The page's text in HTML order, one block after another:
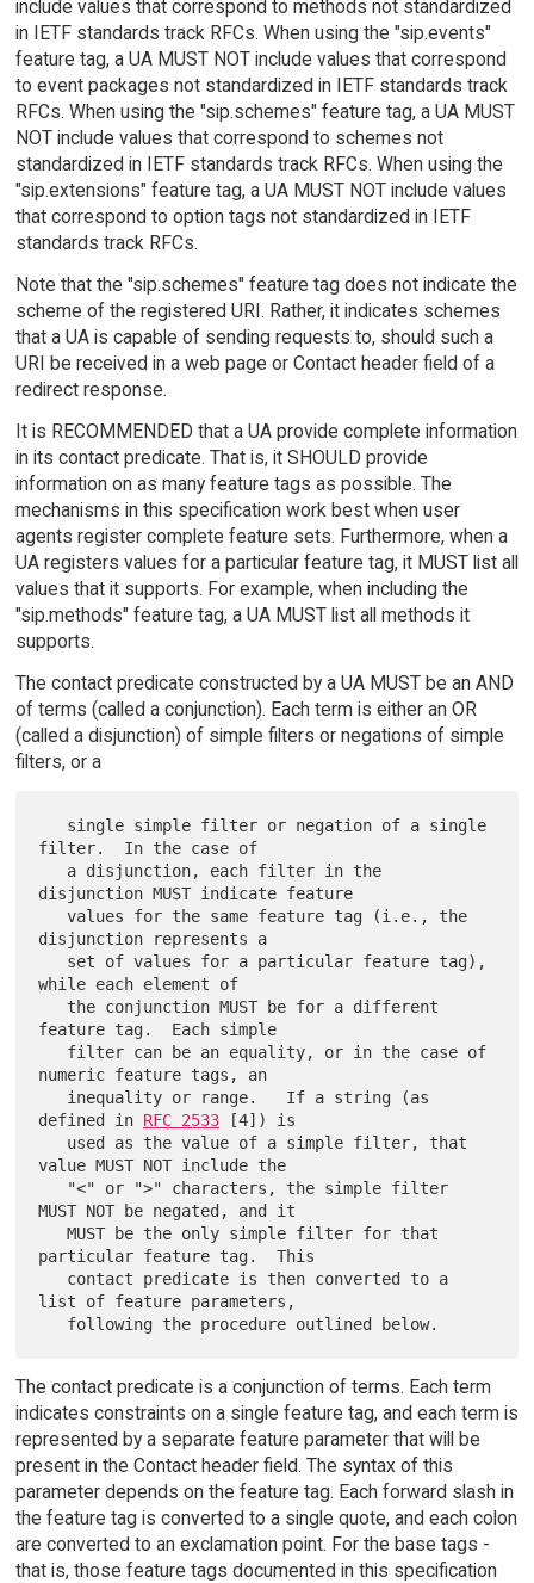
include values that correspond to methods not standardized
in IETF standards track RFCs. When using the "sip.events"
feature tag, a UA MUST NOT include values that correspond
to event packages not standardized in IETF standards track
RFCs. When using the "sip.schemes" feature tag, a UA MUST
NOT include values that correspond to schemes not
standardized in IETF standards track RFCs. When using the
"sip.extensions" feature tag, a UA MUST NOT include values
that correspond to option tags not standardized in IETF
standards track RFCs.
Note that the "sip.schemes" feature tag does not indicate the
scheme of the registered URI. Rather, it indicates schemes
that a UA is capable of sending requests to, should such a
URI be received in a web page or Contact header field of a
redirect response.
It is RECOMMENDED that a UA provide complete information
in its contact predicate. That is, it SHOULD provide
information on as many feature tags as possible. The
mechanisms in this specification work best when user
agents register complete feature sets. Furthermore, when a
UA registers values for a particular feature tag, it MUST list all
values that it supports. For example, when including the
"sip.methods" feature tag, a UA MUST list all methods it
supports.
The contact predicate constructed by a UA MUST be an AND
of terms (called a conjunction). Each term is either an OR
(called a disjunction) of simple filters or negations of simple
filters, or a
filter.  In the case of
disjunction MUST indicate feature
   values for the same feature tag (i.e., the
disjunction represents a
while each element of
feature tag.  Each simple
numeric feature tags, an
defined in RFC 2533 [4]) is
value MUST NOT include the
MUST NOT be negated, and it
   MUST be the only simple filter for that
particular feature tag.  This
list of feature parameters,
The contact predicate is a conjunction of terms. Each term
indicates constraints on a single feature tag, and each term is
represented by a separate feature parameter that will be
present in the Contact header field. The syntax of this
parameter depends on the feature tag. Each forward slash in
the feature tag is converted to a single quote, and each colon
are converted to an exclamation point. For the base tags -
that is, those feature tags documented in this specification